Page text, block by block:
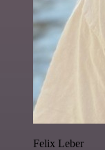
Felix Leber